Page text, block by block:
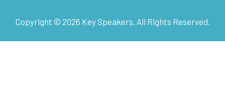
Copyright © 2026 Key Speakers. All Rights Reserved.